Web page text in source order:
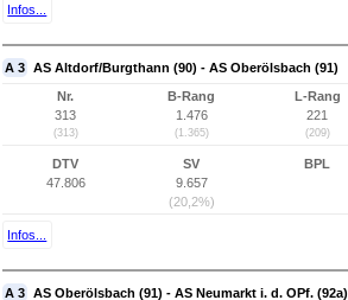
Infos...
A 3 AS Altdorf/Burgthann (90) - AS Oberölsbach (91)
Nr.
313
(313)
B-Rang
1.476
(1.365)
L-Rang
221
(209)
DTV
47.806
SV
9.657
(20,2%)
BPL
Infos...
A 3 AS Oberölsbach (91) - AS Neumarkt i. d. OPf. (92a)